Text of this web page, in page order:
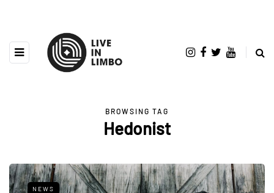
BROWSING TAG
Hedonist
NEWS